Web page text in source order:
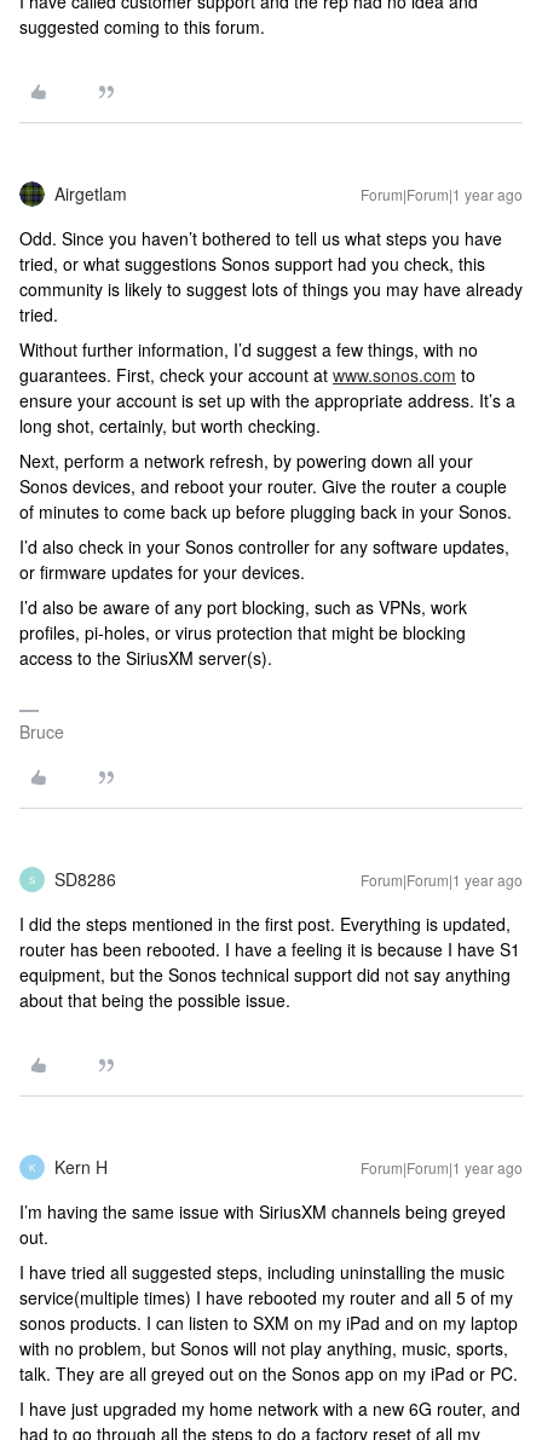
suggested coming to this forum.
Airgetlam Forum|Forum|1 year ago
Odd. Since you haven’t bothered to tell us what steps you have
tried, or what suggestions Sonos support had you check, this
community is likely to suggest lots of things you may have already
tried.
Without further information, I’d suggest a few things, with no
guarantees. First, check your account at www.sonos.com to
ensure your account is set up with the appropriate address. It’s a
long shot, certainly, but worth checking.
Next, perform a network refresh, by powering down all your
Sonos devices, and reboot your router. Give the router a couple
of minutes to come back up before plugging back in your Sonos.
I’d also check in your Sonos controller for any software updates,
or firmware updates for your devices.
I’d also be aware of any port blocking, such as VPNs, work
profiles, pi-holes, or virus protection that might be blocking
access to the SiriusXM server(s).
Bruce
S SD8286 Forum|Forum|1 year ago
I did the steps mentioned in the first post. Everything is updated,
router has been rebooted. I have a feeling it is because I have S1
equipment, but the Sonos technical support did not say anything
about that being the possible issue.
K Kern H Forum|Forum|1 year ago
I’m having the same issue with SiriusXM channels being greyed
out.
I have tried all suggested steps, including uninstalling the music
service(multiple times) I have rebooted my router and all 5 of my
sonos products. I can listen to SXM on my iPad and on my laptop
with no problem, but Sonos will not play anything, music, sports,
talk. They are all greyed out on the Sonos app on my iPad or PC.
I have just upgraded my home network with a new 6G router, and
had to go through all the steps to do a factory reset of all my